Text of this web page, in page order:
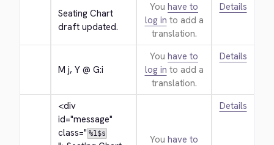
Seating Chart
draft updated.
You have to
log in to add a
translation.
Details
M j, Y @ G:i
You have to
log in to add a
translation.
Details
<div
id="message"
class=" %1$s You have to
Details